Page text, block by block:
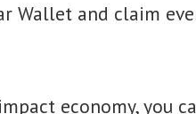
Wallet and claim
economy, you